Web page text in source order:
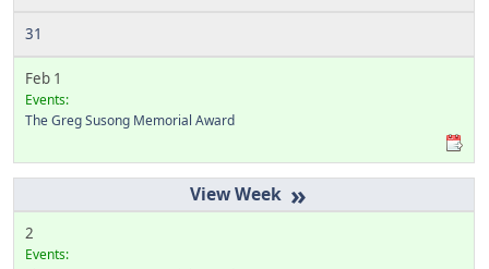
31
Feb 1
Events:
The Greg Susong Memorial Award
»
2
Events: